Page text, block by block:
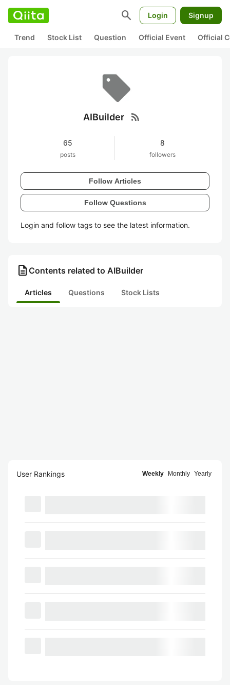
search Login Signup
Trend Stock List Question Official Event Official
AIBuilder rss_feed
65
posts
8
followers
Follow Articles
Follow Questions
Login and follow tags to see the latest information.
description Contents related to AIBuilder
Articles Questions Stock Lists
User Rankings Weekly Monthly Yearly